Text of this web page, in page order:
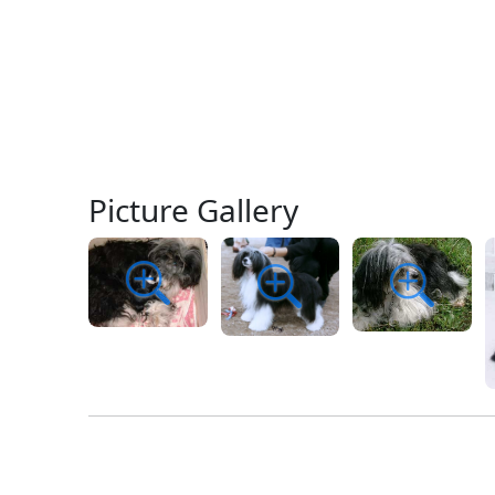
Picture Gallery